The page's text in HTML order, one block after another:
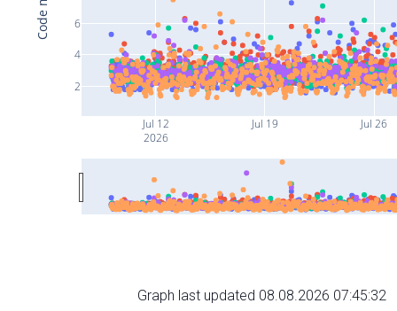
Jul 12
2026
Jul 19 Jul 26
2
4
6
Graph last updated 08.08.2026 07:45:32